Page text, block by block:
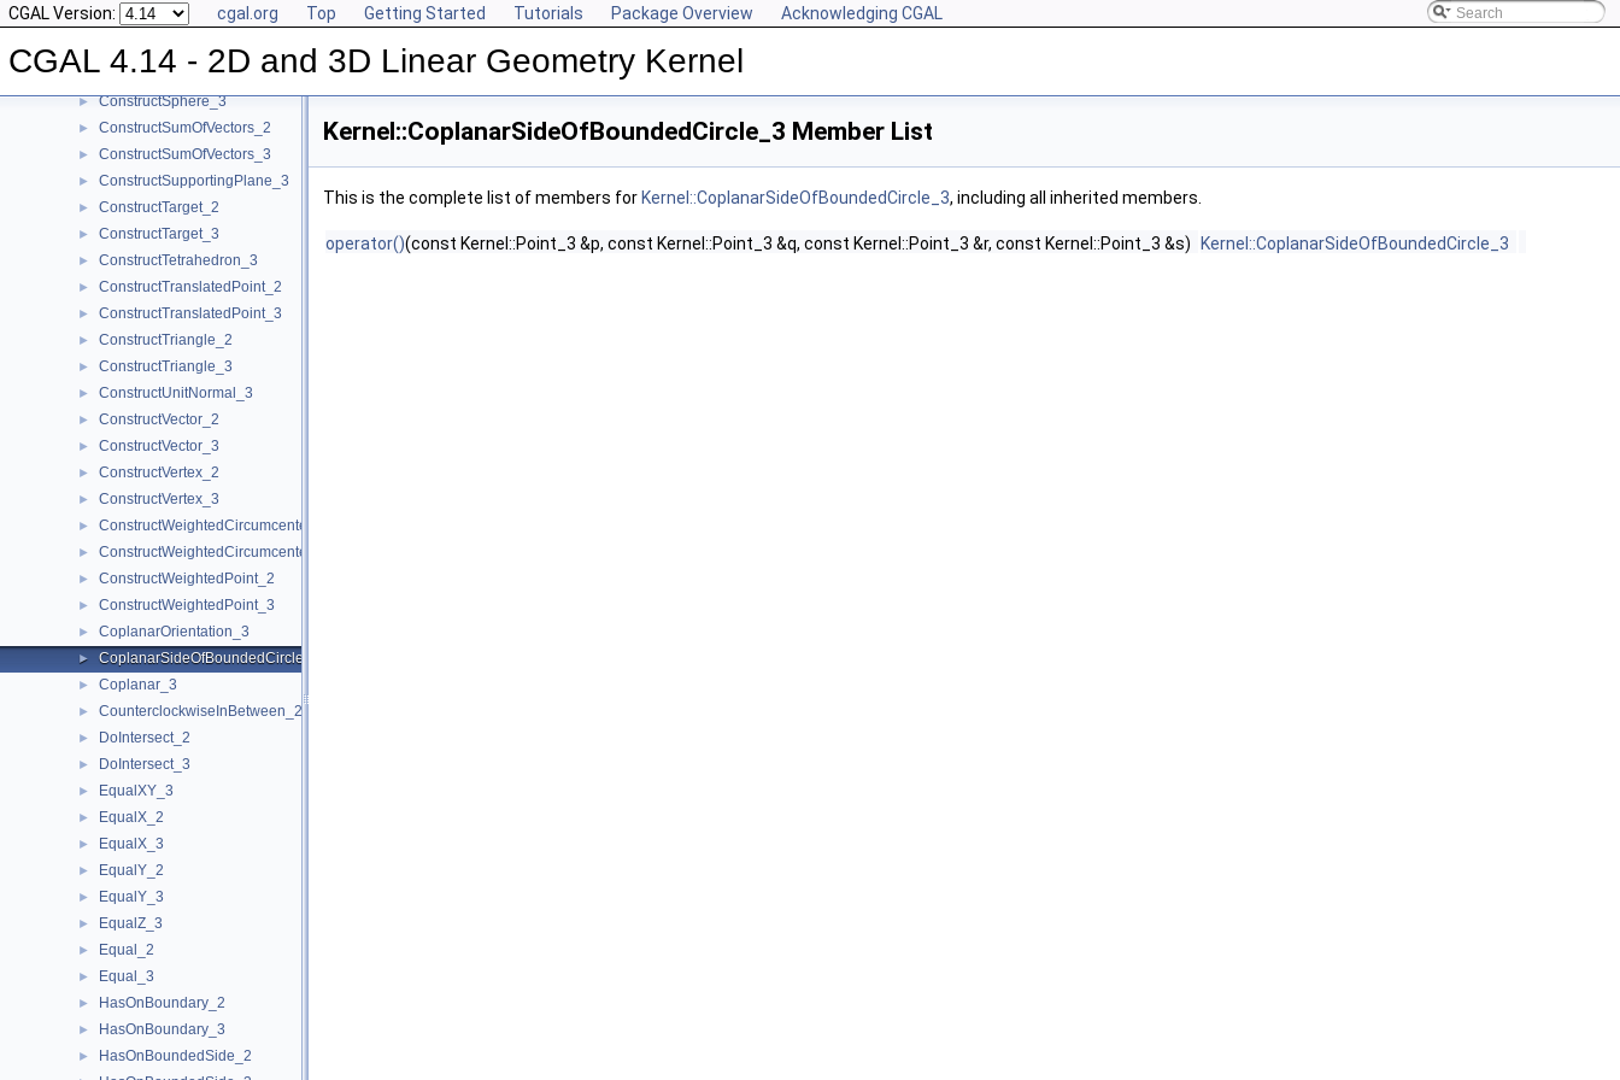
CGAL Version: cgal.org Top Getting Started Tutorials Package Overview Acknowledging CGAL
CGAL 4.14 - 2D and 3D Linear Geometry Kernel
► ConstructSegment_3
► ConstructSource_2
► ConstructSource_3
► ConstructSphere_3
► ConstructSumOfVectors_2
► ConstructSumOfVectors_3
► ConstructSupportingPlane_3
► ConstructTarget_2
► ConstructTarget_3
► ConstructTetrahedron_3
► ConstructTranslatedPoint_2
► ConstructTranslatedPoint_3
► ConstructTriangle_2
► ConstructTriangle_3
► ConstructUnitNormal_3
► ConstructVector_2
► ConstructVector_3
► ConstructVertex_2
► ConstructVertex_3
► ConstructWeightedCircumcenter_2
► ConstructWeightedCircumcenter_3
► ConstructWeightedPoint_2
► ConstructWeightedPoint_3
► CoplanarOrientation_3
► CoplanarSideOfBoundedCircle_3
► Coplanar_3
► CounterclockwiseInBetween_2
► DoIntersect_2
► DoIntersect_3
► EqualXY_3
► EqualX_2
► EqualX_3
► EqualY_2
► EqualY_3
► EqualZ_3
► Equal_2
► Equal_3
► HasOnBoundary_2
► HasOnBoundary_3
► HasOnBoundedSide_2
Kernel::CoplanarSideOfBoundedCircle_3 Member List
This is the complete list of members for Kernel::CoplanarSideOfBoundedCircle_3, including all inherited members.
operator()(const Kernel::Point_3 &p, const Kernel::Point_3 &q, const Kernel::Point_3 &r, const Kernel::Point_3 &s) Kernel::CoplanarSideOfBoundedCircle_3